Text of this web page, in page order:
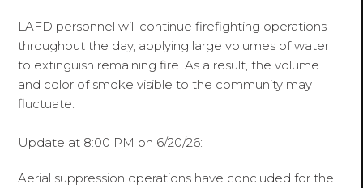
LAFD personnel will continue firefighting operations
throughout the day, applying large volumes of water
to extinguish remaining fire. As a result, the volume
and color of smoke visible to the community may
fluctuate.
Update at 8:00 PM on 6/20/26:
Aerial suppression operations have concluded for the